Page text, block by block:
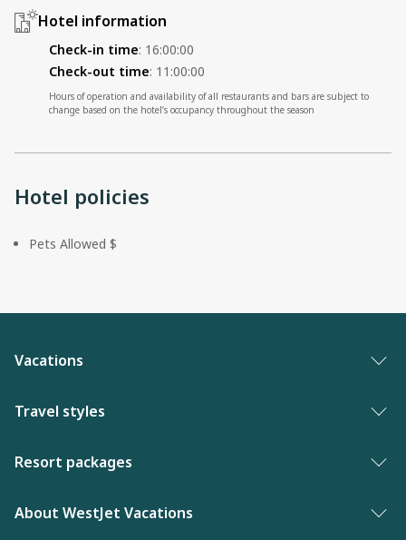
Hotel information
Check-in time: 16:00:00
Check-out time: 11:00:00
Hours of operation and availability of all restaurants and bars are subject to
change based on the hotel’s occupancy throughout the season
Hotel policies
Pets Allowed $
Vacations
Vacation packages
New to WestJet Vacations
Travel styles
Adults only vacations
Luxury resorts
Resort packages
Bahamas resorts
About WestJet Vacations